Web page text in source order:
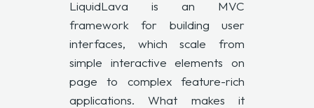
LiquidLava is an MVC
framework for building user
interfaces, which scale from
simple interactive elements on
page to complex feature-rich
applications. What makes it